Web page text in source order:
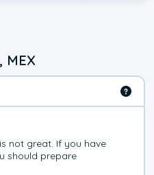
MEX
not great. If you have
should prepare